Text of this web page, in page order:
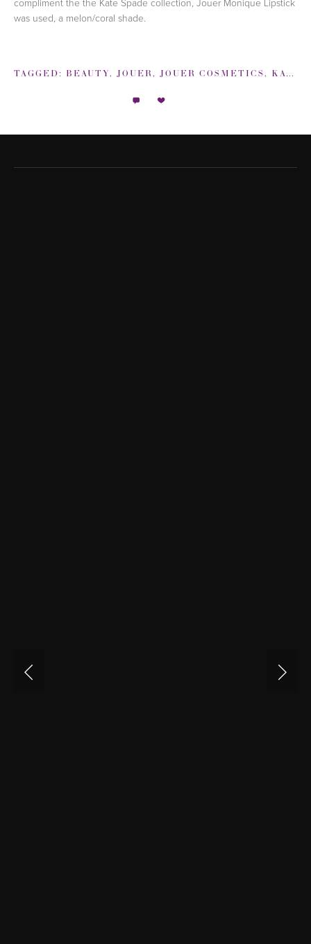
was used, a melon/coral shade.
TAGGED: BEAUTY, JOUER, JOUER COSMETICS, KATE SPADE